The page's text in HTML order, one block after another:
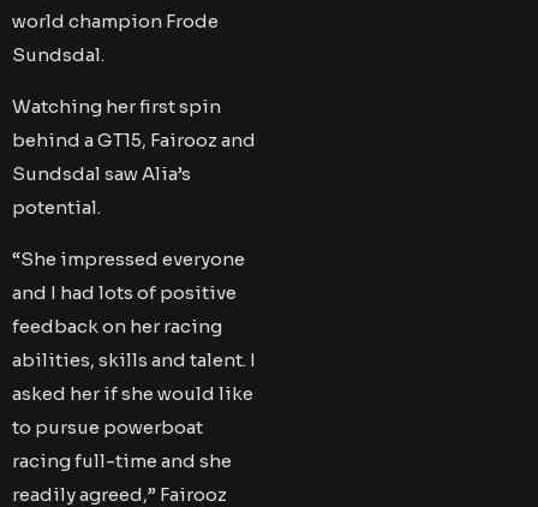
world champion Frode
Sundsdal.
Watching her first spin
behind a GT15, Fairooz and
Sundsdal saw Alia’s
potential.
“She impressed everyone
and I had lots of positive
feedback on her racing
abilities, skills and talent. I
asked her if she would like
to pursue powerboat
racing full-time and she
readily agreed,” Fairooz